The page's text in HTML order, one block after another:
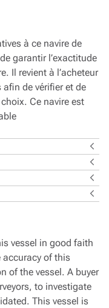
à ce navire de
garantir l’exactitude
Il revient à l’acheteur
afin de vérifier et de
Ce navire est
vessel in good faith
accuracy of this
of the vessel. A buyer
to investigate
This vessel is